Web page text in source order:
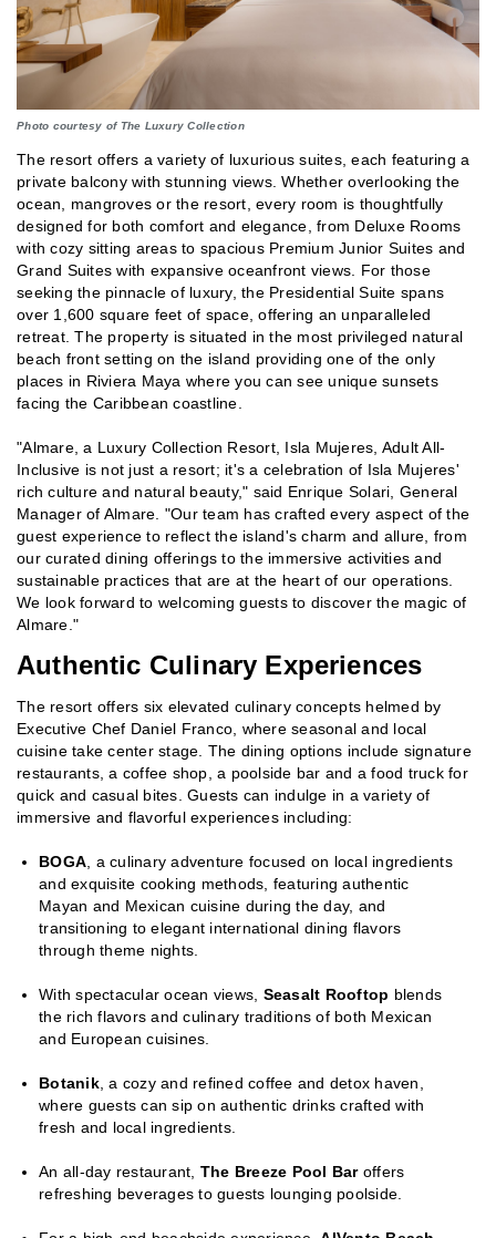
Photo courtesy of The Luxury Collection
The resort offers a variety of luxurious suites, each featuring a
private balcony with stunning views. Whether overlooking the
ocean, mangroves or the resort, every room is thoughtfully
designed for both comfort and elegance, from Deluxe Rooms
with cozy sitting areas to spacious Premium Junior Suites and
Grand Suites with expansive oceanfront views. For those
seeking the pinnacle of luxury, the Presidential Suite spans
over 1,600 square feet of space, offering an unparalleled
retreat. The property is situated in the most privileged natural
beach front setting on the island providing one of the only
places in Riviera Maya where you can see unique sunsets
facing the Caribbean coastline.
"Almare, a Luxury Collection Resort, Isla Mujeres, Adult All-
Inclusive is not just a resort; it's a celebration of Isla Mujeres'
rich culture and natural beauty," said Enrique Solari, General
Manager of Almare. "Our team has crafted every aspect of the
guest experience to reflect the island's charm and allure, from
our curated dining offerings to the immersive activities and
sustainable practices that are at the heart of our operations.
We look forward to welcoming guests to discover the magic of
Almare."
Authentic Culinary Experiences
The resort offers six elevated culinary concepts helmed by
Executive Chef Daniel Franco, where seasonal and local
cuisine take center stage. The dining options include signature
restaurants, a coffee shop, a poolside bar and a food truck for
quick and casual bites. Guests can indulge in a variety of
immersive and flavorful experiences including:
BOGA, a culinary adventure focused on local ingredients
and exquisite cooking methods, featuring authentic
Mayan and Mexican cuisine during the day, and
transitioning to elegant international dining flavors
through theme nights.
With spectacular ocean views, Seasalt Rooftop blends
the rich flavors and culinary traditions of both Mexican
and European cuisines.
Botanik, a cozy and refined coffee and detox haven,
where guests can sip on authentic drinks crafted with
fresh and local ingredients.
An all-day restaurant, The Breeze Pool Bar offers
refreshing beverages to guests lounging poolside.